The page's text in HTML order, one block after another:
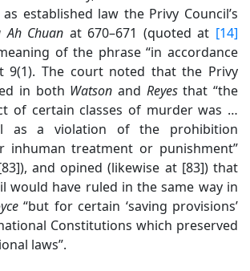
established law the Privy Council’s
Ah Chuan at 670–671 (quoted at [14]
of the phrase “in accordance
9(1). The court noted that the Privy
in both Watson and Reyesthat “the
of certain classes of murder was …
as a violation of the prohibition
inhuman treatment or punishment”
and opined (likewise at [83]) that
would have ruled in the same way in
“but for certain ‘saving provisions’
Constitutions which preserved
laws”.